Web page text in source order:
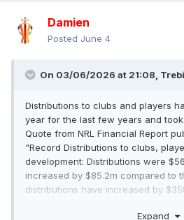
Damien
Posted June 4
On 03/06/2026 at 21:08,
Distributions to clubs and players
year for the last few years and
Quote from NRL Financial Report
"Record Distributions to clubs,
development: Distributions were
increased by $85.2m compared to
distributions have increased by
So, while there will be someExpand